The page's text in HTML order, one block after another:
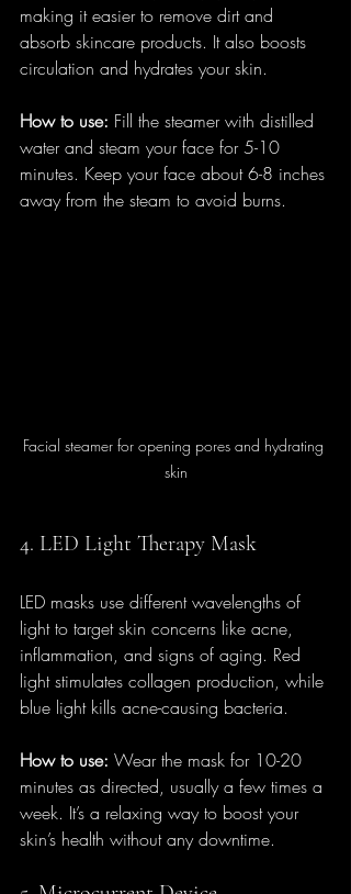
making it easier to remove dirt and
absorb skincare products. It also boosts
circulation and hydrates your skin.
How to use: Fill the steamer with distilled
water and steam your face for 5-10
minutes. Keep your face about 6-8 inches
away from the steam to avoid burns.
Facial steamer for opening pores and hydrating
skin
4. LED Light Therapy Mask
LED masks use different wavelengths of
light to target skin concerns like acne,
inflammation, and signs of aging. Red
light stimulates collagen production, while
blue light kills acne-causing bacteria.
How to use: Wear the mask for 10-20
minutes as directed, usually a few times a
week. It’s a relaxing way to boost your
skin’s health without any downtime.